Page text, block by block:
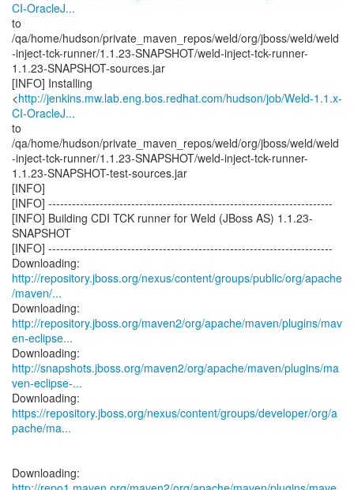
CI-OracleJ...
to
/qa/home/hudson/private_maven_repos/weld/org/jboss/weld/weld
-inject-tck-runner/1.1.23-SNAPSHOT/weld-inject-tck-runner-
1.1.23-SNAPSHOT-sources.jar
[INFO] Installing
<http://jenkins.mw.lab.eng.bos.redhat.com/hudson/job/Weld-1.1.x-
CI-OracleJ...
to
/qa/home/hudson/private_maven_repos/weld/org/jboss/weld/weld
-inject-tck-runner/1.1.23-SNAPSHOT/weld-inject-tck-runner-
1.1.23-SNAPSHOT-test-sources.jar
[INFO]
[INFO] ------------------------------------------------------------------------
[INFO] Building CDI TCK runner for Weld (JBoss AS) 1.1.23-
SNAPSHOT
[INFO] ------------------------------------------------------------------------
http://repository.jboss.org/nexus/content/groups/public/org/apache
/maven/...
http://repository.jboss.org/maven2/org/apache/maven/plugins/mav
en-eclipse...
http://snapshots.jboss.org/maven2/org/apache/maven/plugins/ma
ven-eclipse-...
https://repository.jboss.org/nexus/content/groups/developer/org/a
pache/ma...